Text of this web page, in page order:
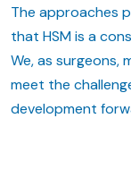
The approaches
that HSM is a
We, as surgeons,
meet the
development